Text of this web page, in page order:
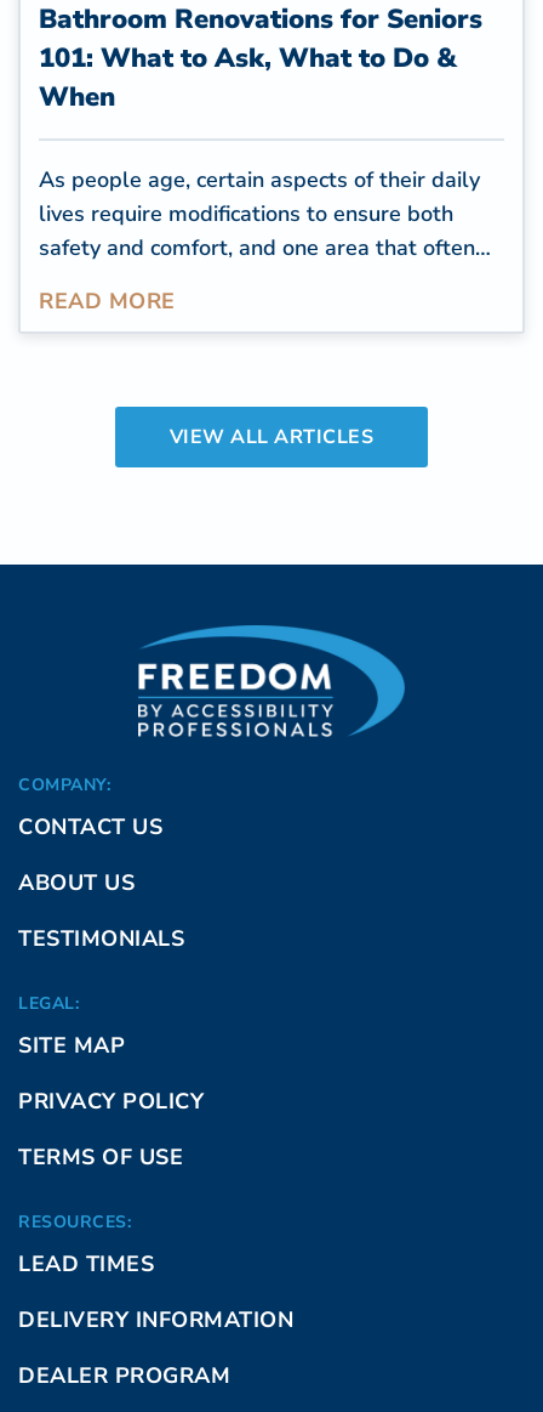
Bathroom Renovations for Seniors
101: What to Ask, What to Do &
When
As people age, certain aspects of their daily
lives require modifications to ensure both
safety and comfort, and one area that often
bathroom is one of the most used rooms in a
lifetime in the bathroom.
READ MORE
VIEW ALL ARTICLES
COMPANY:
CONTACT US
ABOUT US
TESTIMONIALS
LEGAL:
SITE MAP
PRIVACY POLICY
TERMS OF USE
RESOURCES:
LEAD TIMES
DELIVERY INFORMATION
DEALER PROGRAM